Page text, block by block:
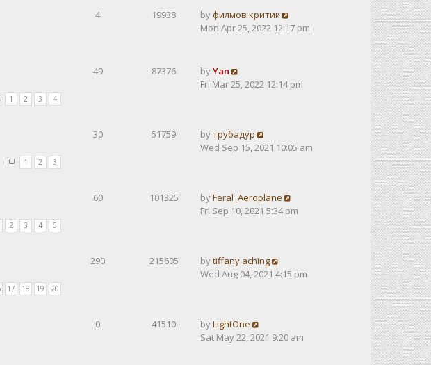
4 19938 byфилмов критик
Mon Apr 25, 2022 12:17 pm
1 2 3 4
49 87376 byYan
Fri Mar 25, 2022 12:14 pm
1 2 3
30 51759 byтрубадур
Wed Sep 15, 2021 10:05 am
2 3 4 5
60 101325 byFeral_Aeroplane
Fri Sep 10, 2021 5:34 pm
17 18 19 20
290 215605 bytiffany aching
Wed Aug 04, 2021 4:15 pm
0 41510 byLightOne
Sat May 22, 2021 9:20 am